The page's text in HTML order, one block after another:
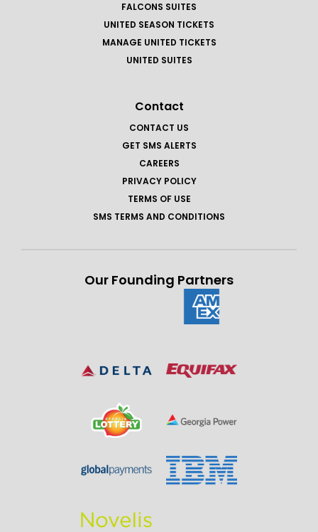
FALCONS SUITES
UNITED SEASON TICKETS
MANAGE UNITED TICKETS
UNITED SUITES
Contact
CONTACT US
GET SMS ALERTS
CAREERS
PRIVACY POLICY
TERMS OF USE
SMS TERMS AND CONDITIONS
Our Founding Partners